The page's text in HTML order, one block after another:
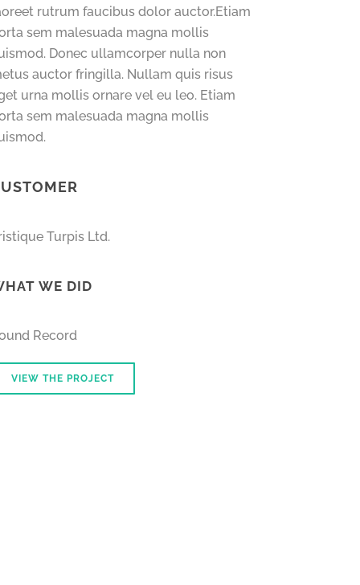
rutrum faucibus dolor auctor.Etiam
sem malesuada magna mollis
Donec ullamcorper nulla non
auctor fringilla. Nullam quis risus
urna mollis ornare vel eu leo. Etiam
sem malesuada magna mollis
Turpis Ltd.
WE DID
Record
VIEW THE PROJECT